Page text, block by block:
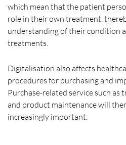
which mean that the patient
role in their own treatment,
understanding of their condition
treatments.
Digitalisation also affects
procedures for purchasing and
Purchase-related service such as
and product maintenance will
increasingly important.